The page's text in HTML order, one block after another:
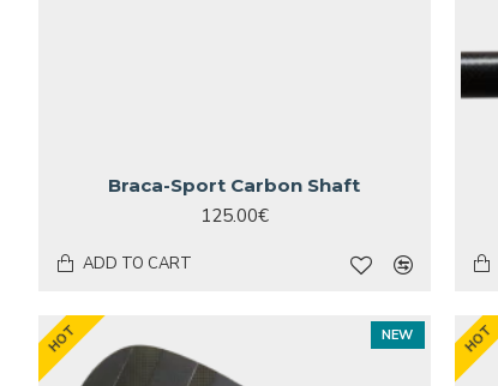
Braca-Sport Carbon Shaft
125.00€
ADD TO CART
NEW
HOT HOT